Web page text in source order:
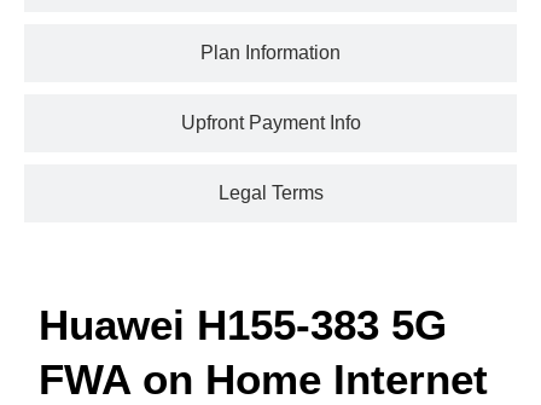
Plan Information
Upfront Payment Info
Legal Terms
Huawei H155-383 5G
FWA on Home Internet